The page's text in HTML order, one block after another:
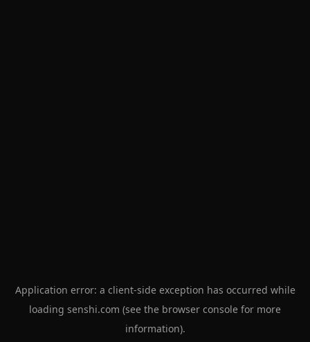
Application error: a client-side exception has occurred while
loading senshi.com (see the browser console for more
information).